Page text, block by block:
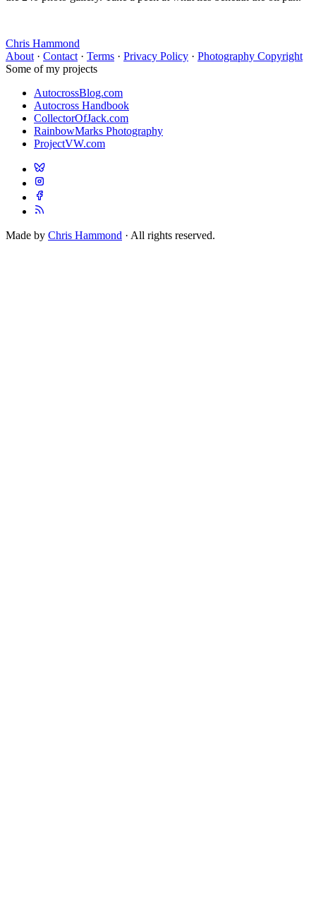
Chris Hammond
About · Contact · Terms · Privacy Policy · Photography Copyright
Some of my projects
AutocrossBlog.com
Autocross Handbook
CollectorOfJack.com
RainbowMarks Photography
ProjectVW.com
Made by Chris Hammond · All rights reserved.